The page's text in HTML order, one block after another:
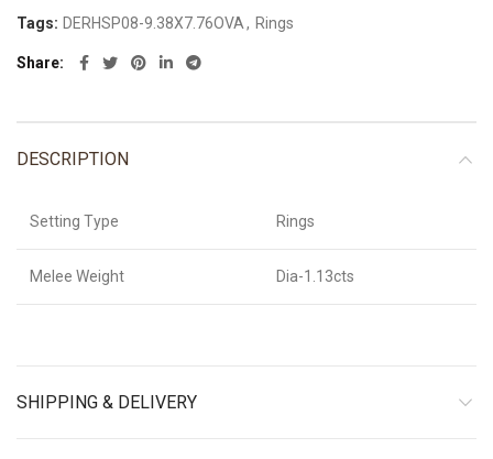
Tags: DERHSP08-9.38X7.76OVA, Rings
Share
DESCRIPTION
Setting Type Rings
Melee Weight Dia-1.13cts
SHIPPING & DELIVERY